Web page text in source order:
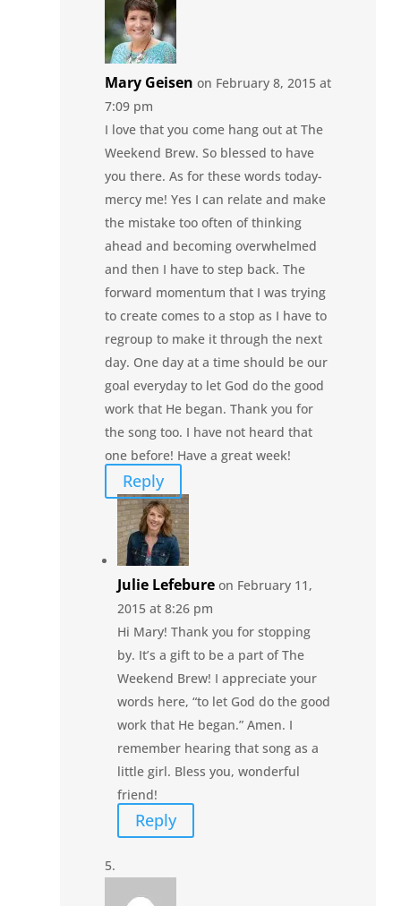
Mary Geisen on February 8, 2015 at
7:09 pm
I love that you come hang out at The
Weekend Brew. So blessed to have
you there. As for these words today-
mercy me! Yes I can relate and make
the mistake too often of thinking
ahead and becoming overwhelmed
and then I have to step back. The
forward momentum that I was trying
to create comes to a stop as I have to
regroup to make it through the next
day. One day at a time should be our
goal everyday to let God do the good
work that He began. Thank you for
the song too. I have not heard that
one before! Have a great week!
Reply
Julie Lefebure on February 11,
2015 at 8:26 pm
Hi Mary! Thank you for stopping
by. It’s a gift to be a part of The
Weekend Brew! I appreciate your
words here, “to let God do the good
work that He began.” Amen. I
remember hearing that song as a
little girl. Bless you, wonderful
friend!
Reply